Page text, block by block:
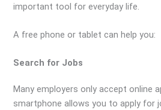
important tool for everyday life.
A free phone or tablet can help you:
Search for Jobs
Many employers only accept online
smartphone allows you to apply for